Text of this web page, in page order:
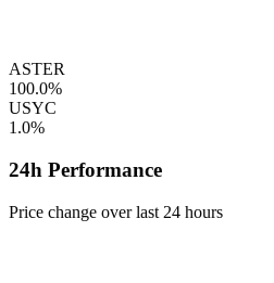
ASTER
100.0%
USYC
1.0%
24h Performance
Price change over last 24 hours